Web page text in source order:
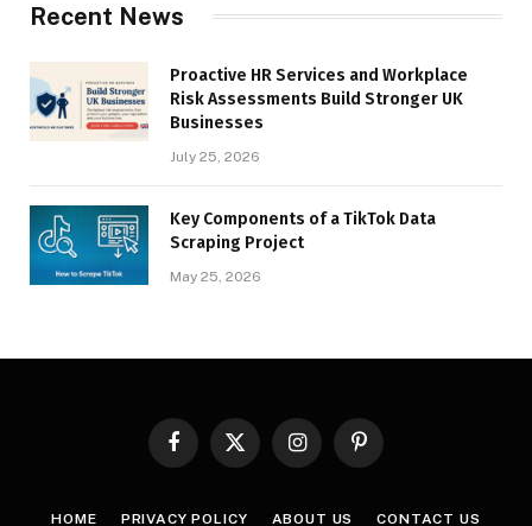
Recent News
Proactive HR Services and Workplace
Risk Assessments Build Stronger UK
Businesses
July 25, 2026
Key Components of a TikTok Data
Scraping Project
May 25, 2026
FacebookX
InstagramPinterest
HOME PRIVACY POLICY ABOUT US CONTACT US